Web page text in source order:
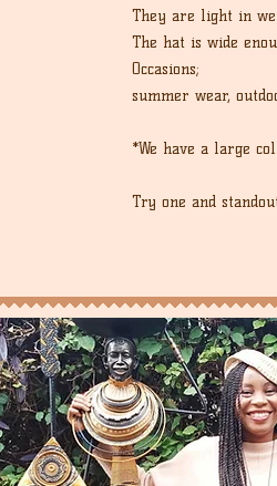
They are light in
The hat is wide
Occasions;
summer wear,
*We have a large
Try one and